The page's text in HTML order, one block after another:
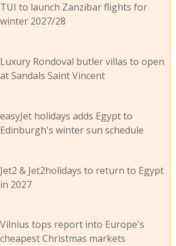
TUI to launch Zanzibar flights for
winter 2027/28
Luxury Rondoval butler villas to open
at Sandals Saint Vincent
easyJet holidays adds Egypt to
Edinburgh's winter sun schedule
Jet2 & Jet2holidays to return to Egypt
in 2027
Vilnius tops report into Europe's
cheapest Christmas markets